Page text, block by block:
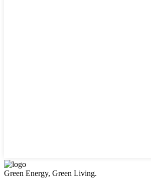
Green Energy, Green Living.